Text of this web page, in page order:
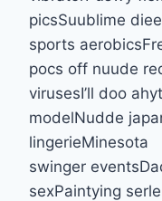
picsSuublime
sports
pocs off nuude
virusesI’ll doo
modelNudde
lingerieMinesota
swinger
sexPaintying